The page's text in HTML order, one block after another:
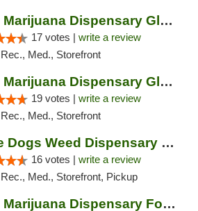
Bloom Marijuana Dispensary Glendive
17 votes | write a review
Rec., Med., Storefront
Bloom Marijuana Dispensary Glendive
19 votes | write a review
Rec., Med., Storefront
Double Dogs Weed Dispensary Big Sky
16 votes | write a review
Rec., Med., Storefront, Pickup
Bloom Marijuana Dispensary Four Corners